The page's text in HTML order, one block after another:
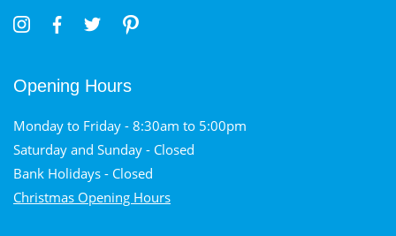
Opening Hours
Monday to Friday - 8:30am to 5:00pm
Saturday and Sunday - Closed
Bank Holidays - Closed
Christmas Opening Hours